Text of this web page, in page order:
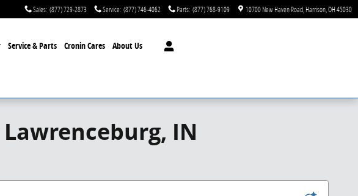
Sales: (877) 729-2873 Service: (877) 746-4062 Parts: (877) 768-9109 10700 New Haven Road Harrison OH45030
Service & Parts Cronin Cares About Us
IN